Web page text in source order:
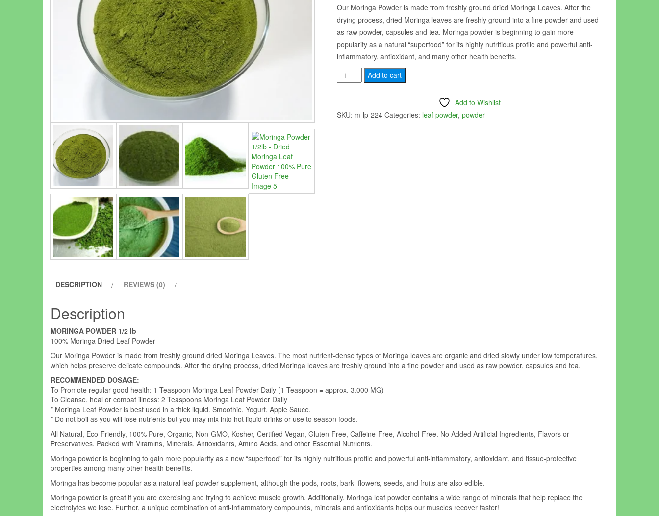
price
was:
$20.00.
price
is:
$15.00.
Our Moringa Powder is made from freshly ground dried Moringa Leaves. After the
drying process, dried Moringa leaves are freshly ground into a fine powder and used
as raw powder, capsules and tea. Moringa powder is beginning to gain more
popularity as a natural “superfood” for its highly nutritious profile and powerful anti-
inflammatory, antioxidant, and many other health benefits.
Moringa
Powder
-
Add to cart
Add to Wishlist
SKU: m-lp-224 Categories: leaf powder, powder
DESCRIPTION REVIEWS (0)
Description
MORINGA POWDER 1/2 lb
100% Moringa Dried Leaf Powder
Our Moringa Powder is made from freshly ground dried Moringa Leaves. The most nutrient-dense types of Moringa leaves are organic and dried slowly under low temperatures,
which helps preserve delicate compounds. After the drying process, dried Moringa leaves are freshly ground into a fine powder and used as raw powder, capsules and tea.
RECOMMENDED DOSAGE:
To Promote regular good health: 1 Teaspoon Moringa Leaf Powder Daily (1 Teaspoon = approx. 3,000 MG)
To Cleanse, heal or combat illness: 2 Teaspoons Moringa Leaf Powder Daily
* Moringa Leaf Powder is best used in a thick liquid. Smoothie, Yogurt, Apple Sauce.
* Do not boil as you will lose nutrients but you may mix into hot liquid drinks or use to season foods.
All Natural, Eco-Friendly, 100% Pure, Organic, Non-GMO, Kosher, Certified Vegan, Gluten-Free, Caffeine-Free, Alcohol-Free. No Added Artificial Ingredients, Flavors or
Preservatives. Packed with Vitamins, Minerals, Antioxidants, Amino Acids, and other Essential Nutrients.
Moringa powder is beginning to gain more popularity as a new “superfood” for its highly nutritious profile and powerful anti-inflammatory, antioxidant, and tissue-protective
properties among many other health benefits.
Moringa has become popular as a natural leaf powder supplement, although the pods, roots, bark, flowers, seeds, and fruits are also edible.
Moringa powder is great if you are exercising and trying to achieve muscle growth. Additionally, Moringa leaf powder contains a wide range of minerals that help replace the
electrolytes we lose. Further, a unique combination of anti-inflammatory compounds, minerals and antioxidants helps our muscles recover faster!